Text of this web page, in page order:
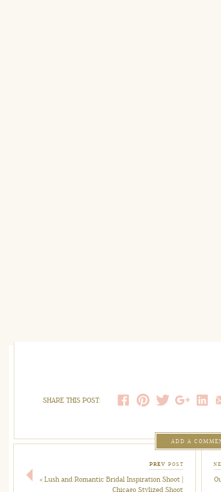
SHARE THIS POST:
ADD A
« Lush and Romantic Bridal Inspiration Shoot |
Chicago Stylized Shoot
PREV POST